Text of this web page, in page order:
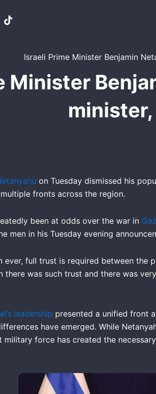
T
i
Minister
minister,
on Tuesday dismissed his
fronts across the region.
been at odds over the war in
men in his Tuesday evening
ever, full trust is required between the
there was such trust and there was
leadership presented a unified front
have emerged. While
military force has created the